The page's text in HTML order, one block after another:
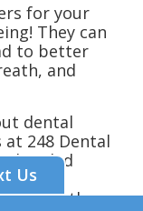
for your
They can
to better
and
dental
248 Dental
detailed
offer the
Us